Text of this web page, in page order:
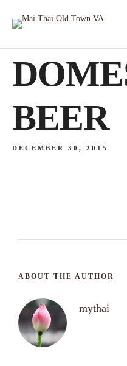
BEER
DECEMBER 30, 2015
ABOUT THE AUTHOR
mythai